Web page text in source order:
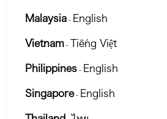
Malaysia - English
Vietnam - Tiếng Việt
Philippines - English
Singapore- English